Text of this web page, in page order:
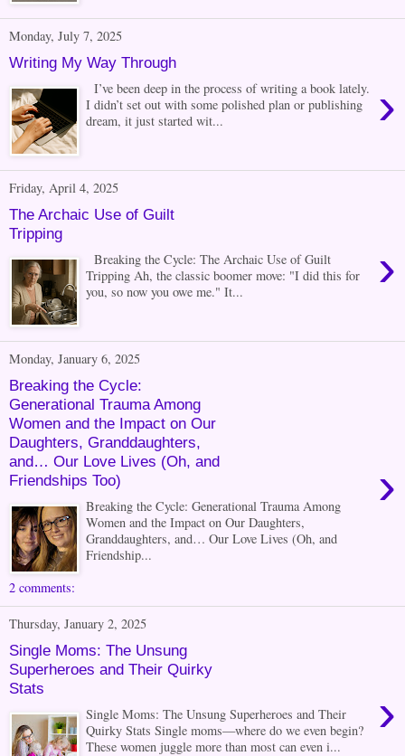
Monday, July 7, 2025
Writing My Way Through
›
I’ve been deep in the process of writing a book lately.
I didn’t set out with some polished plan or publishing
dream, it just started wit...
Friday, April 4, 2025
The Archaic Use of Guilt
Tripping
›
Breaking the Cycle: The Archaic Use of Guilt
Tripping Ah, the classic boomer move: "I did this for
you, so now you owe me." It...
Monday, January 6, 2025
Breaking the Cycle:
Generational Trauma Among
Women and the Impact on Our
Daughters, Granddaughters,
and… Our Love Lives (Oh, and
Friendships Too)
›
Breaking the Cycle: Generational Trauma Among
Women and the Impact on Our Daughters,
Granddaughters, and… Our Love Lives (Oh, and
Friendship...
2 comments:
Thursday, January 2, 2025
Single Moms: The Unsung
Superheroes and Their Quirky
Stats
›
Single Moms: The Unsung Superheroes and Their
Quirky Stats Single moms—where do we even begin?
These women juggle more than most can even i...